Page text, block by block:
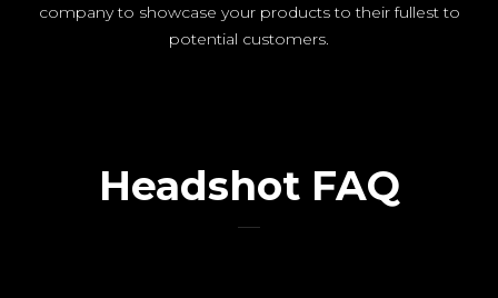
company to showcase your products to their fullest to
potential customers.
Headshot FAQ